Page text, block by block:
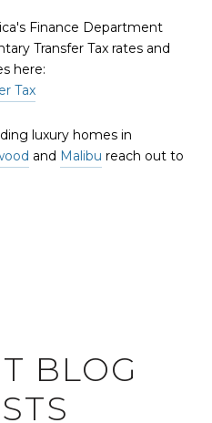
Finance Department
Transfer Tax rates and
here:
Tax
luxury homes in
and Malibu reach out to
BLOG